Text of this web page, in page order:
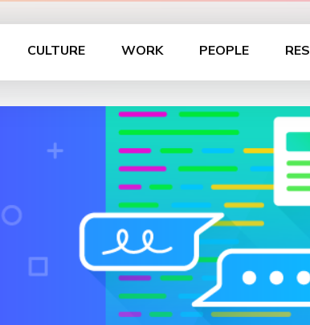
CULTURE WORK PEOPLE